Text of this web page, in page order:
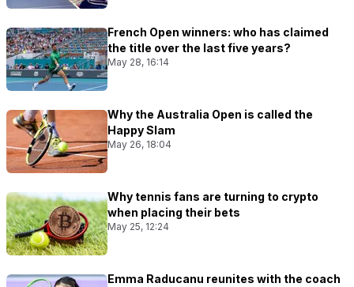
French Open winners: who has claimed
the title over the last five years?
May 28, 16:14
Why the Australia Open is called the
Happy Slam
May 26, 18:04
Why tennis fans are turning to crypto
when placing their bets
May 25, 12:24
Emma Raducanu reunites with the coach